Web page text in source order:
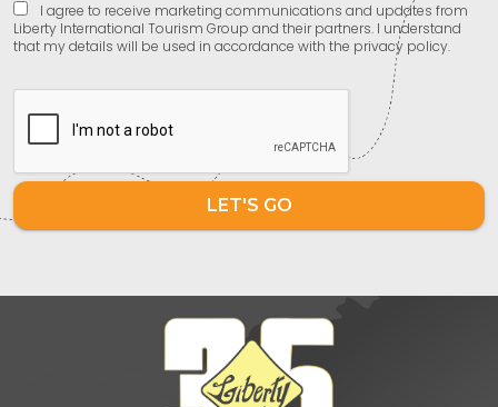
I agree to receive marketing communications and updates from
Liberty International Tourism Group and their partners. I understand
that my details will be used in accordance with the privacy policy.
LET'S GO